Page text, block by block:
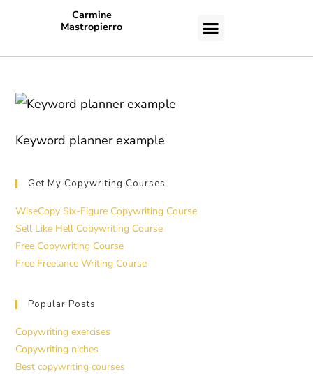
Carmine
Mastropierro
Keyword planner example
Get My Copywriting Courses
WiseCopy Six-Figure Copywriting Course
Sell Like Hell Copywriting Course
Free Copywriting Course
Free Freelance Writing Course
Popular Posts
Copywriting exercises
Copywriting niches
Best copywriting courses